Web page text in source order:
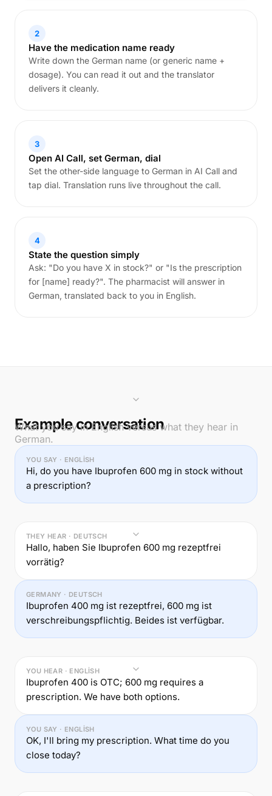
2
Have the medication name ready
Write down the German name (or generic name +
dosage). You can read it out and the translator
delivers it cleanly.
3
Open AI Call, set German, dial
Set the other-side language to German in AI Call and
tap dial. Translation runs live throughout the call.
4
State the question simply
Ask: "Do you have X in stock?" or "Is the prescription
for [name] ready?". The pharmacist will answer in
German, translated back to you in English.
Example conversation
What you say in English versus what they hear in
German.
YOU SAY · ENGLISH
Hi, do you have Ibuprofen 600 mg in stock without
a prescription?
THEY HEAR · DEUTSCH
Hallo, haben Sie Ibuprofen 600 mg rezeptfrei
vorrätig?
GERMANY · DEUTSCH
Ibuprofen 400 mg ist rezeptfrei, 600 mg ist
verschreibungspflichtig. Beides ist verfügbar.
YOU HEAR · ENGLISH
Ibuprofen 400 is OTC; 600 mg requires a
prescription. We have both options.
YOU SAY · ENGLISH
OK, I'll bring my prescription. What time do you
close today?